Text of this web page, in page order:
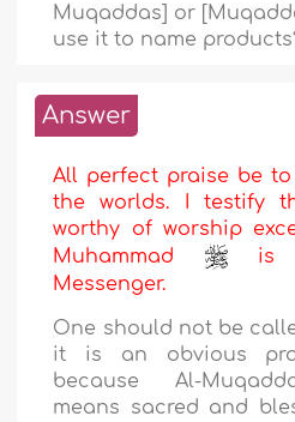
Muqaddas] or
use it to name
Answer
All perfect praise be
the worlds. I testify
worthy of worship
Muhammad
is
Messenger.
One should not be
it is an obvious
because Al-
means sacred and